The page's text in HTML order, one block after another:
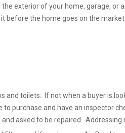
exterior of your home, garage, or
it before the home goes on the
and toilets: If not when a buyer is
to purchase and have an inspector
asked to be repaired. Addressing